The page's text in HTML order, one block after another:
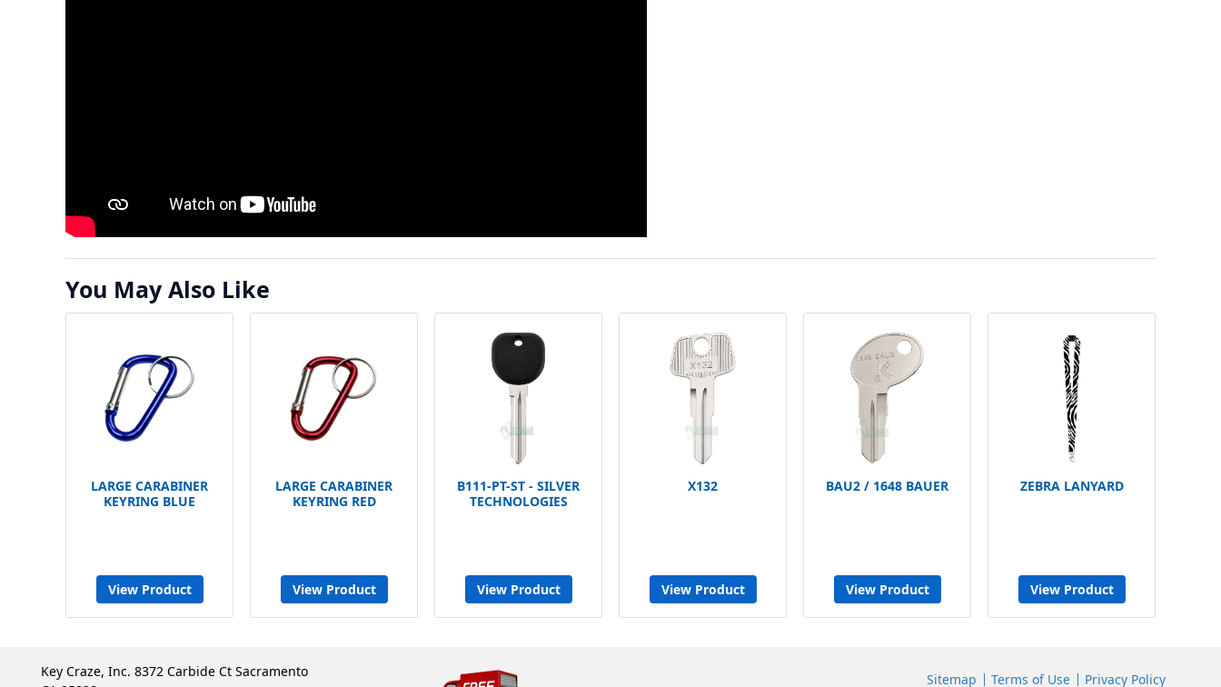
You May Also Like
LARGE CARABINER
KEYRING BLUE
View Product
LARGE CARABINER
KEYRING RED
View Product
B111-PT-ST - SILVER
TECHNOLOGIES
View Product
X132
View Product
BAU2 / 1648 BAUER
View Product
ZEBRA LANYARD
View Product
Key Craze, Inc. 8372 Carbide Ct Sacramento
Sitemap Terms of Use Privacy Policy